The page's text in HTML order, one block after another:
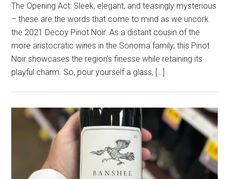
The Opening Act: Sleek, elegant, and teasingly mysterious
– these are the words that come to mind as we uncork
the 2021 Decoy Pinot Noir. As a distant cousin of the
more aristocratic wines in the Sonoma family, this Pinot
Noir showcases the region’s finesse while retaining its
playful charm. So, pour yourself a glass, […]